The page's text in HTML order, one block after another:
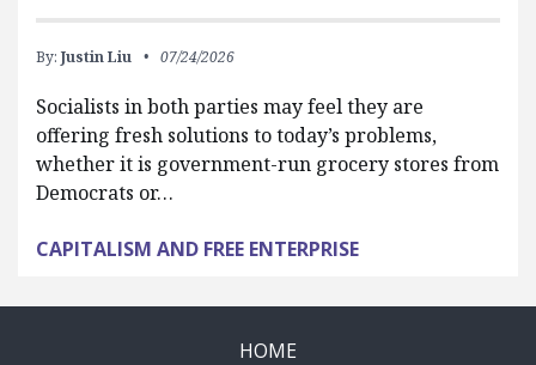
By: Justin Liu 07/24/2026
Socialists in both parties may feel they are
offering fresh solutions to today’s problems,
whether it is government-run grocery stores from
Democrats or…
CAPITALISM AND FREE ENTERPRISE
HOME